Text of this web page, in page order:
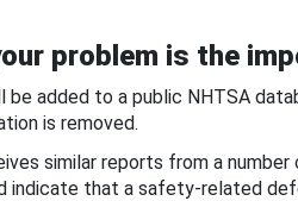
problem is the
be added to a public NHTSA
is removed.
similar reports from a
indicate that a safety-related